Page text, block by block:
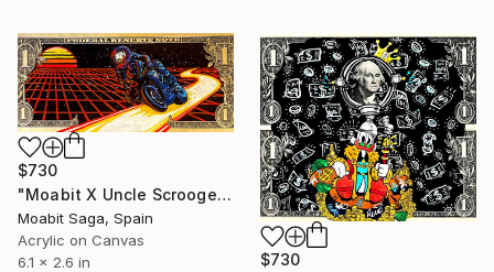
$730
"Moabit X Uncle Scrooge X Retrowave Collection No.5" Painting
Moabit Saga, Spain
Acrylic on Canvas
6.1 x 2.6 in
$730